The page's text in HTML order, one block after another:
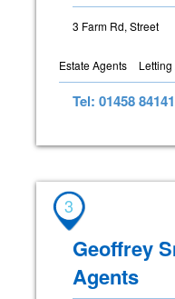
3 Farm Rd, Street
Estate Agents
Tel: 01458
3
Geoffrey
Agents